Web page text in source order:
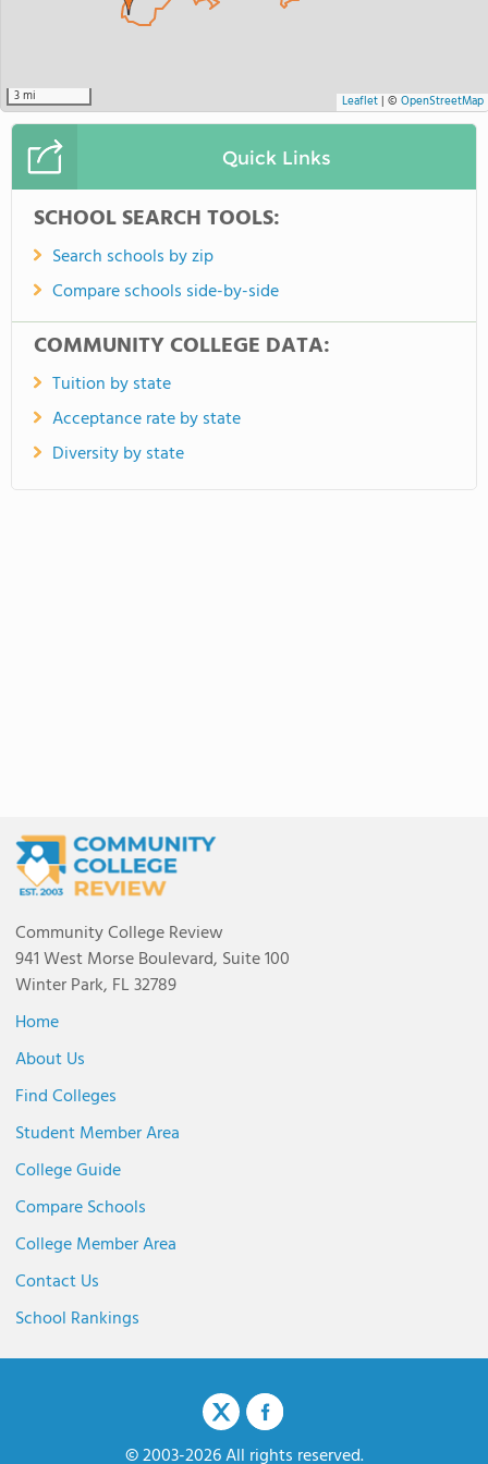
3 mi Leaflet| © OpenStreetMap
Quick Links
SCHOOL SEARCH TOOLS:
Search schools by zip
Compare schools side-by-side
COMMUNITY COLLEGE DATA:
Tuition by state
Acceptance rate by state
Diversity by state
Community College Review
941 West Morse Boulevard, Suite 100
Winter Park, FL 32789
Home
About Us
Find Colleges
Student Member Area
College Guide
Compare Schools
College Member Area
Contact Us
School Rankings
© 2003-2026 All rights reserved.